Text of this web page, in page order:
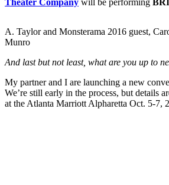
A. Taylor and Monsterama 2016 guest,
Munro
And last but not least, what are you up to
My partner and I are launching a new
We’re still early in the process, but details
at the Atlanta Marriott Alpharetta Oct. 5-7,